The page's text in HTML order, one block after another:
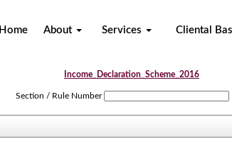
Home About Services Cliental
Income_Declaration_Scheme_2016
Section / Rule Number